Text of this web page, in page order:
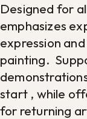
Designed for
emphasizes
expression
painting.
start , while
for returning